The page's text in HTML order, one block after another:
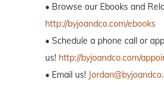
• Browse our Ebooks and
http://byjoandco.com/ebooks
• Schedule a phone call or
us! http://byjoandco.com/
• Email us!